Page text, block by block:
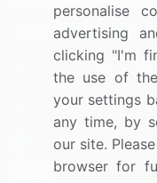
Connect with us
US: (+1) 844-364-
UK: (+44) 203-
Contact Us
personalise
advertising
clicking "I'm
the use of
your settings
any time, by
our site.
browser for